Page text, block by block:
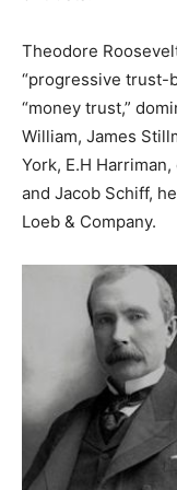
Theodore
“progressive trust-
“money trust,”
William, James
York, E.H
and Jacob Schiff,
Loeb & Company.